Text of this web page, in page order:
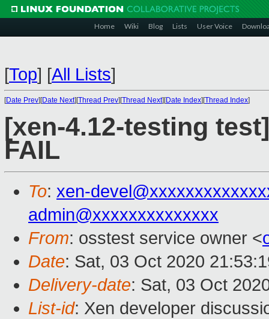
Home Wiki Blog Lists User Voice
[Top] [All Lists]
[Date Prev][Date Next][Thread Prev][Thread Next][Date Index][Thread Index]
[xen-4.12-testing
FAIL
To: xen-
admin@xxxxxxxxxxxxxx
From: osstest service owner <
Date: Sat, 03 Oct 2020
Delivery-date: Sat, 03 Oct
List-id: Xen developer